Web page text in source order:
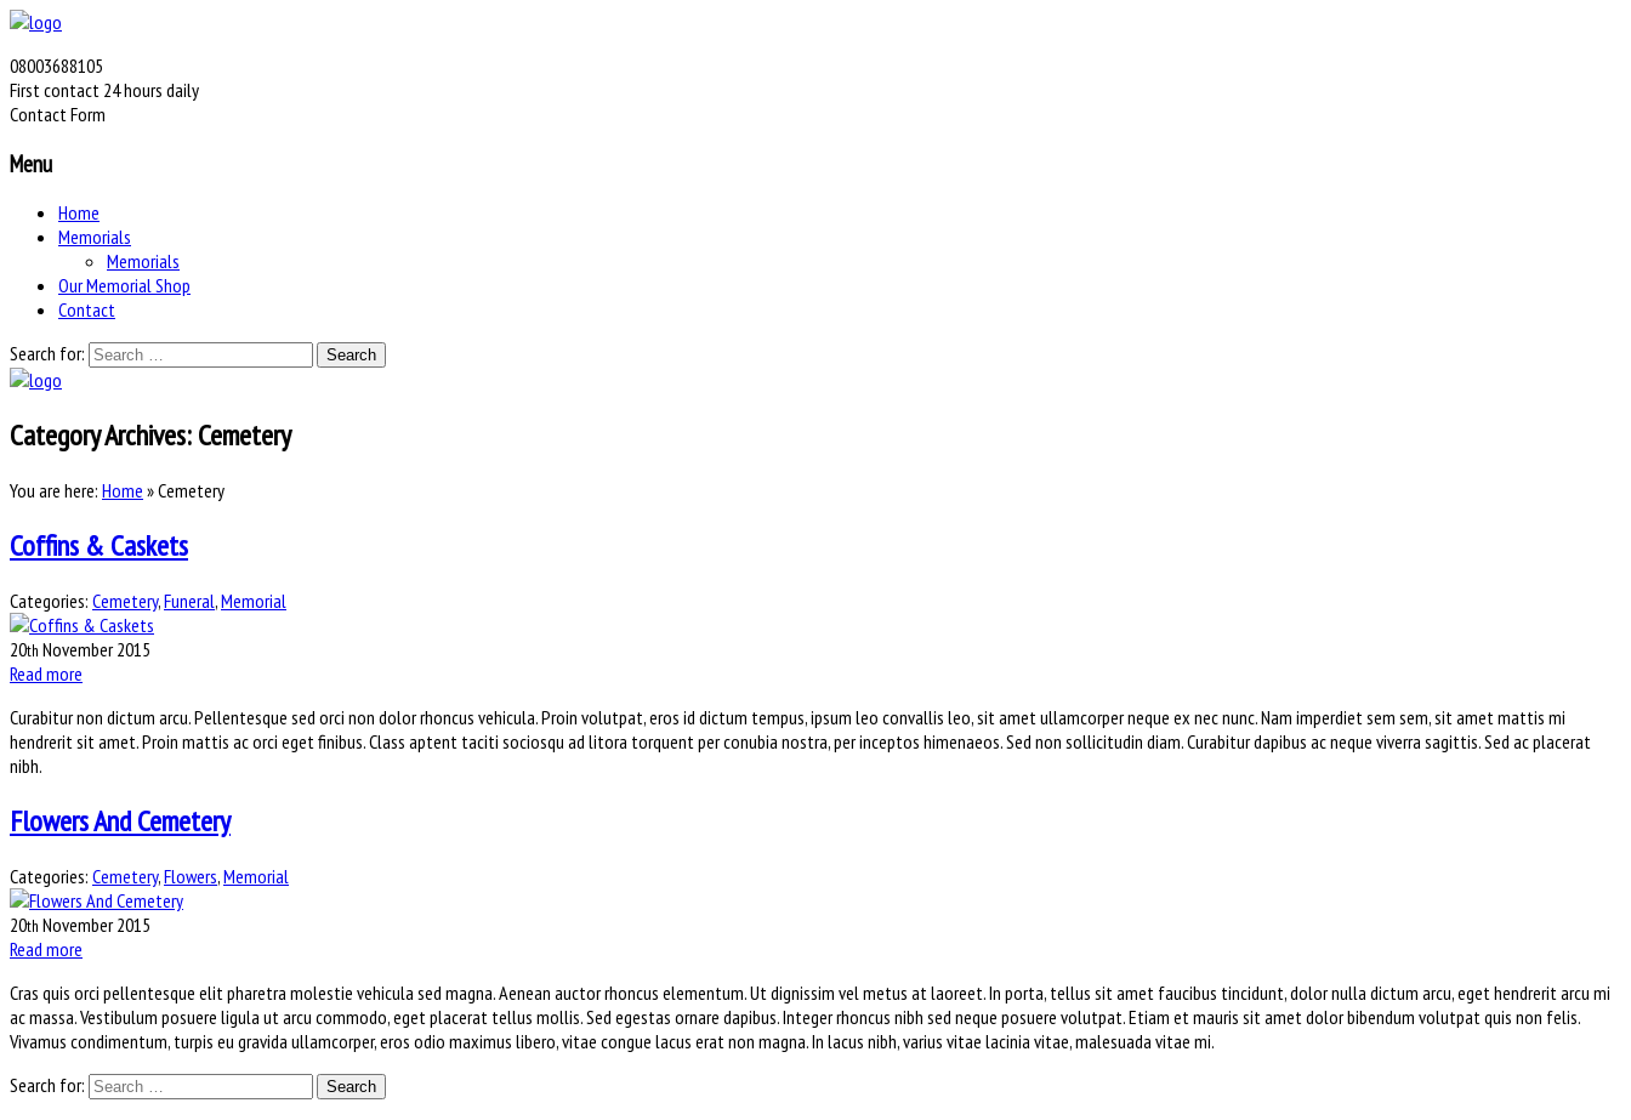
08003688105
First contact 24 hours daily
Contact Form
Menu
Home
Memorials
Memorials
Our Memorial Shop
Contact
Search for:
Category Archives:Cemetery
You are here: Home »Cemetery
Coffins & Caskets
Categories: Cemetery,Funeral,Memorial
20th November2015
Read more
Curabitur non dictum arcu. Pellentesque sed orci non dolor rhoncus vehicula. Proin volutpat, eros id dictum tempus, ipsum leo convallis leo, sit amet ullamcorper neque ex nec nunc. Nam imperdiet sem sem, sit amet mattis mi
hendrerit sit amet. Proin mattis ac orci eget finibus. Class aptent taciti sociosqu ad litora torquent per conubia nostra, per inceptos himenaeos. Sed non sollicitudin diam. Curabitur dapibus ac neque viverra sagittis. Sed ac placerat
nibh.
Flowers And Cemetery
Categories: Cemetery,Flowers,Memorial
20th November2015
Read more
Cras quis orci pellentesque elit pharetra molestie vehicula sed magna. Aenean auctor rhoncus elementum. Ut dignissim vel metus at laoreet. In porta, tellus sit amet faucibus tincidunt, dolor nulla dictum arcu, eget hendrerit arcu mi
ac massa. Vestibulum posuere ligula ut arcu commodo, eget placerat tellus mollis. Sed egestas ornare dapibus. Integer rhoncus nibh sed neque posuere volutpat. Etiam et mauris sit amet dolor bibendum volutpat quis non felis.
Vivamus condimentum, turpis eu gravida ullamcorper, eros odio maximus libero, vitae congue lacus erat non magna. In lacus nibh, varius vitae lacinia vitae, malesuada vitae mi.
Search for: